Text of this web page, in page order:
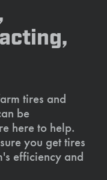
tires and
be
here to help.
you get tires
efficiency and